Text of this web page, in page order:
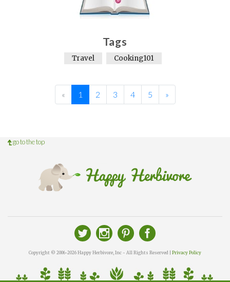
Tags
Travel Cooking101
« 1 2 3 4 5 »
go to the top
Copyright © 2006-2026 Happy Herbivore, Inc - All Rights Reserved | Privacy Policy